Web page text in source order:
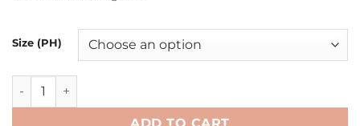
Size (PH)
Authentic Hand-Carved Olive Wood Praying Hands